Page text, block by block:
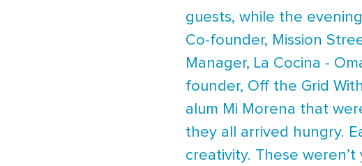
guests, while the
Co-founder, Mission
Manager, La Cocina -
founder, Off the Grid
alum Mi Morena that
they all arrived hungry.
creativity. These